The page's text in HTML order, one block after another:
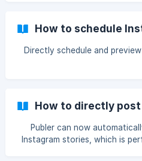
How to schedule
Directly schedule and
How to directly
Publer can now
Instagram stories, which is